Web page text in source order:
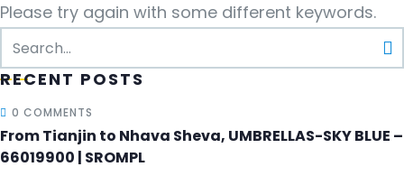
Please try again with some different keywords.
RECENT POSTS
0 COMMENTS
From Tianjin to Nhava Sheva, UMBRELLAS-SKY BLUE –
66019900 | SROMPL